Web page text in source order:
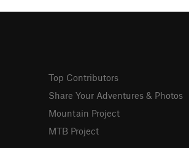
Top Contributors
Share Your Adventures & Photos
Mountain Project
MTB Project